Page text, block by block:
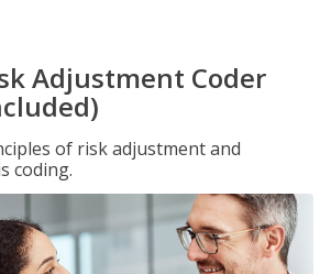
Adjustment Coder
of risk adjustment and
coding.